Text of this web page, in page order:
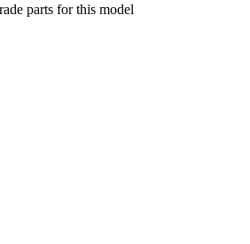
parts for this model